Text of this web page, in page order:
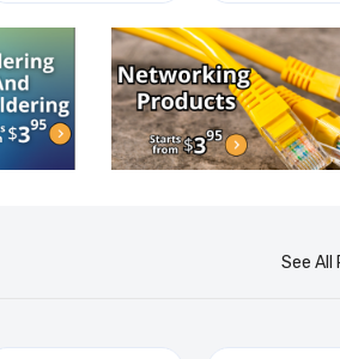
See All